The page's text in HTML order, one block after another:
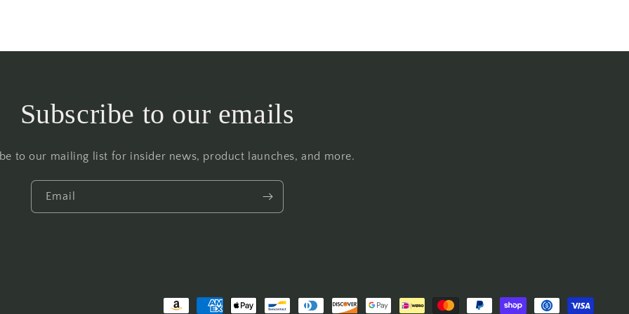
Subscribe to our emails
to our mailing list for insider news, product launches, and more.
Email
Payment